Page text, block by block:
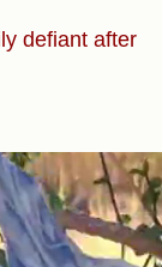
defiant after